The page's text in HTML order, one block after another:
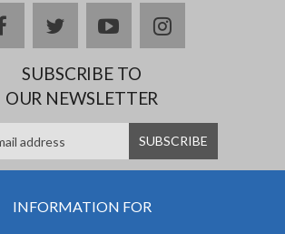
facebooktwitteryoutubeinstagram
SUBSCRIBE TO
OUR NEWSLETTER
INFORMATION FOR